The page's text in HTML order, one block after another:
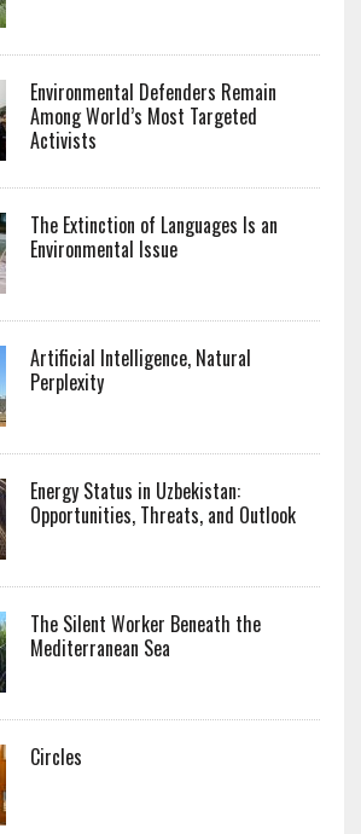
Environmental Defenders Remain
Among World’s Most Targeted
Activists
The Extinction of Languages Is an
Environmental Issue
Artificial Intelligence, Natural
Perplexity
Energy Status in Uzbekistan:
Opportunities, Threats, and Outlook
The Silent Worker Beneath the
Mediterranean Sea
Circles